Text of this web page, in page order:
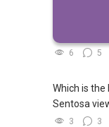
Walking
access to
6 5
Which is
Sentosa
3 3